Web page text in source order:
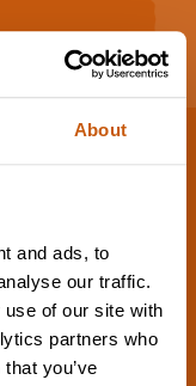
About
and ads, to
our traffic.
of our site with
partners who
you’ve
experience and